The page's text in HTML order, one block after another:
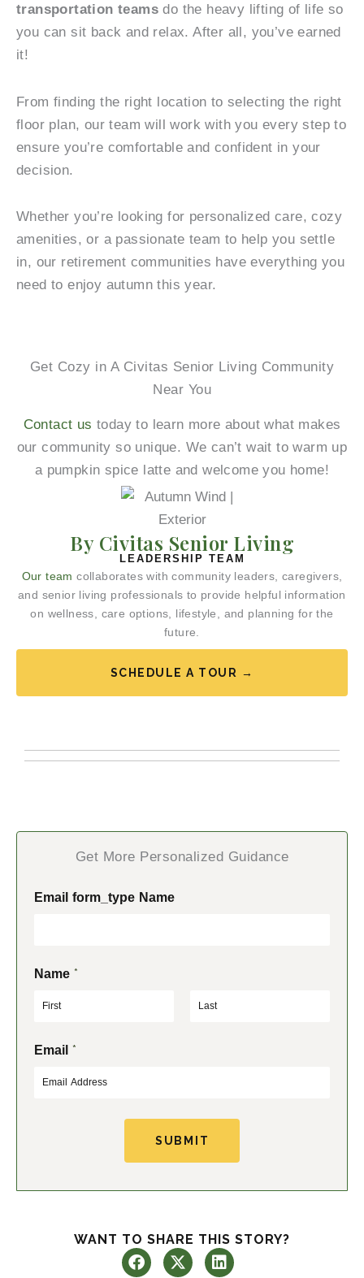
transportation teams do the heavy lifting of life so
you can sit back and relax. After all, you’ve earned
it!
From finding the right location to selecting the right
floor plan, our team will work with you every step to
ensure you’re comfortable and confident in your
decision.
Whether you’re looking for personalized care, cozy
amenities, or a passionate team to help you settle
in, our retirement communities have everything you
need to enjoy autumn this year.
Get Cozy in A Civitas Senior Living Community
Near You
Contact us today to learn more about what makes
our community so unique. We can’t wait to warm up
a pumpkin spice latte and welcome you home!
By Civitas Senior Living
LEADERSHIP TEAM
Our team collaborates with community leaders, caregivers,
and senior living professionals to provide helpful information
on wellness, care options, lifestyle, and planning for the
future.
SCHEDULE A TOUR →
Get More Personalized Guidance
Email form_type Name
Name *
F
iEmail *
SUBMIT
WANT TO SHARE THIS STORY?